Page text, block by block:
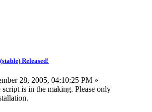
Released!
28, 2005, 04:10:25 PM »
is in the making. Please only